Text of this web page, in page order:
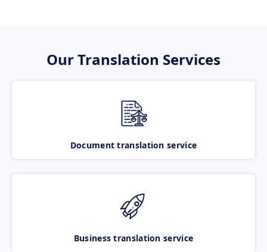
Our Translation Services
Document translation service
Business translation service